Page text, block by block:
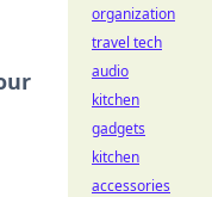
organization
travel tech
audio
kitchen
gadgets
kitchen
accessories